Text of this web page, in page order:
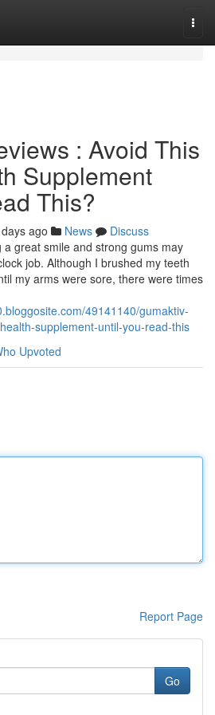
: Avoid This
Supplement
This?
ago News
Discuss
a great smile and strong gums may
job. Although I brushed my teeth
my arms were sore, there were times
49141140/gumaktiv-
supplement-until-you-read-this
Upvoted
Report Page
Go